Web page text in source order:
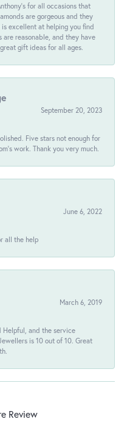
for all occasions that
are gorgeous and they
excellent at helping you find
are reasonable, and they have
gift ideas for all ages.
September 20, 2023
Five stars not enough for
work. Thank you very much.
June 6, 2022
all the help
March 6, 2019
Helpful, and the service
is 10 out of 10. Great
Review